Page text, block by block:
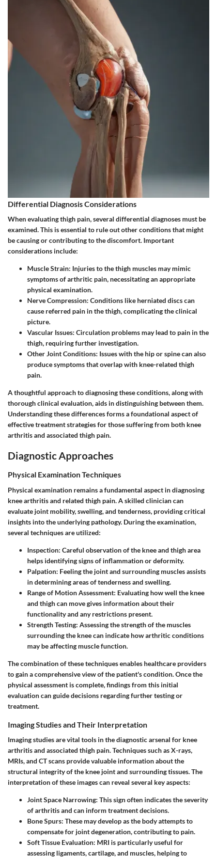
Differential Diagnosis Considerations
When evaluating thigh pain, several differential diagnoses must be
examined. This is essential to rule out other conditions that might
be causing or contributing to the discomfort. Important
considerations include:
Muscle Strain: Injuries to the thigh muscles may mimic
symptoms of arthritic pain, necessitating an appropriate
physical examination.
Nerve Compression: Conditions like herniated discs can
cause referred pain in the thigh, complicating the clinical
picture.
Vascular Issues: Circulation problems may lead to pain in the
thigh, requiring further investigation.
Other Joint Conditions: Issues with the hip or spine can also
produce symptoms that overlap with knee-related thigh
pain.
A thoughtful approach to diagnosing these conditions, along with
thorough clinical evaluation, aids in distinguishing between them.
Understanding these differences forms a foundational aspect of
effective treatment strategies for those suffering from both knee
arthritis and associated thigh pain.
Diagnostic Approaches
Physical Examination Techniques
Physical examination remains a fundamental aspect in diagnosing
knee arthritis and related thigh pain. A skilled clinician can
evaluate joint mobility, swelling, and tenderness, providing critical
insights into the underlying pathology. During the examination,
several techniques are utilized:
Inspection: Careful observation of the knee and thigh area
helps identifying signs of inflammation or deformity.
Palpation: Feeling the joint and surrounding muscles assists
in determining areas of tenderness and swelling.
Range of Motion Assessment: Evaluating how well the knee
and thigh can move gives information about their
functionality and any restrictions present.
Strength Testing: Assessing the strength of the muscles
surrounding the knee can indicate how arthritic conditions
may be affecting muscle function.
The combination of these techniques enables healthcare providers
to gain a comprehensive view of the patient's condition. Once the
physical assessment is complete, findings from this initial
evaluation can guide decisions regarding further testing or
treatment.
Imaging Studies and Their Interpretation
Imaging studies are vital tools in the diagnostic arsenal for knee
arthritis and associated thigh pain. Techniques such as X-rays,
MRIs, and CT scans provide valuable information about the
structural integrity of the knee joint and surrounding tissues. The
interpretation of these images can reveal several key aspects:
Joint Space Narrowing: This sign often indicates the severity
of arthritis and can inform treatment decisions.
Bone Spurs: These may develop as the body attempts to
compensate for joint degeneration, contributing to pain.
Soft Tissue Evaluation: MRI is particularly useful for
assessing ligaments, cartilage, and muscles, helping to